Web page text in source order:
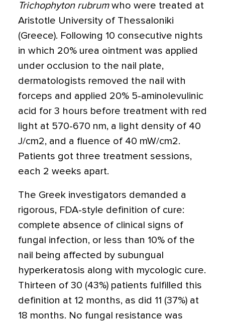
Trichophyton rubrumwho were treated at
Aristotle University of Thessaloniki
(Greece). Following 10 consecutive nights
in which 20% urea ointment was applied
under occlusion to the nail plate,
dermatologists removed the nail with
forceps and applied 20% 5-aminolevulinic
acid for 3 hours before treatment with red
light at 570-670 nm, a light density of 40
J/cm2, and a fluence of 40 mW/cm2.
Patients got three treatment sessions,
each 2 weeks apart.
The Greek investigators demanded a
rigorous, FDA-style definition of cure:
complete absence of clinical signs of
fungal infection, or less than 10% of the
nail being affected by subungual
hyperkeratosis along with mycologic cure.
Thirteen of 30 (43%) patients fulfilled this
definition at 12 months, as did 11 (37%) at
18 months. No fungal resistance was